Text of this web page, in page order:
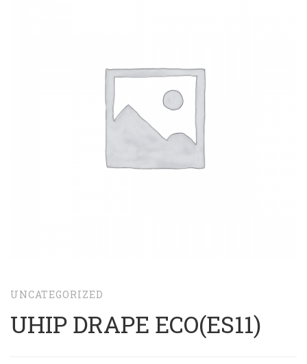
UNCATEGORIZED
UHIP DRAPE ECO(ES11)